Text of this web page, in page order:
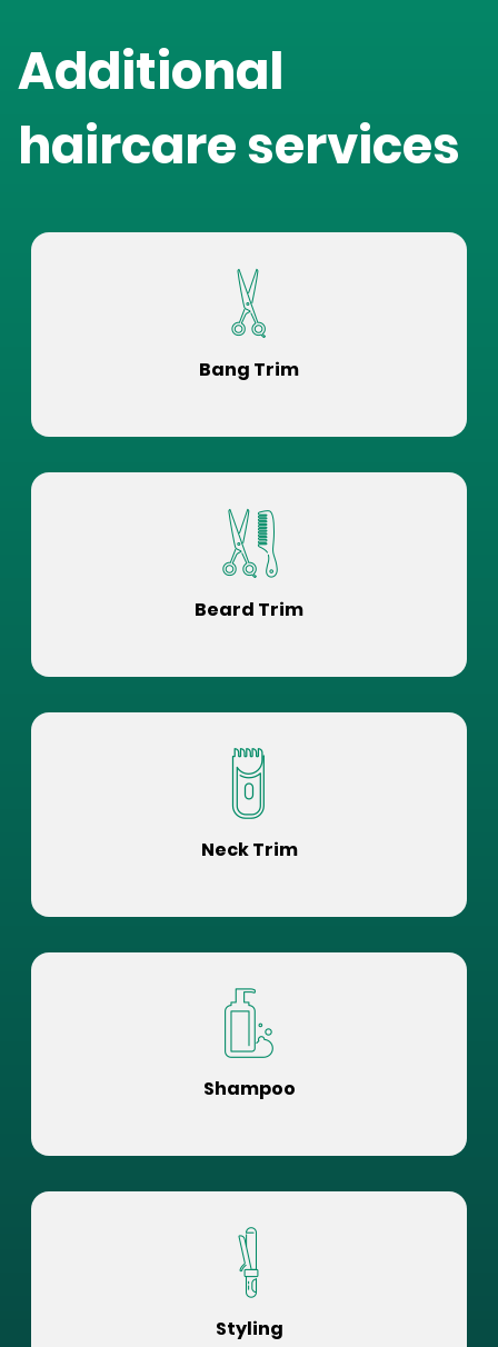
Additional
haircare services
Bang Trim
Beard Trim
Neck Trim
Shampoo
Styling